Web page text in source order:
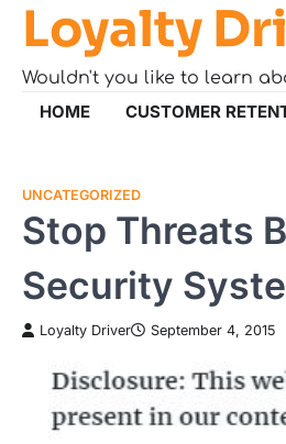
Skip
content
Loyalty
Wouldn't you like to learn
HOME CUSTOMER
UNCATEGORIZED
Stop Threats
Security
Loyalty Driver September 4, 2015